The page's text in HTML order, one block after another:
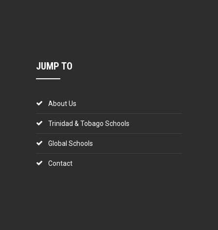
JUMP TO
About Us
Trinidad & Tobago Schools
Global Schools
Contact